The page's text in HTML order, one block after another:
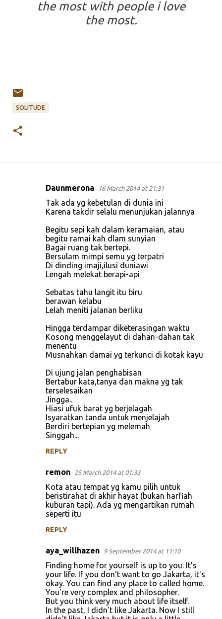
the most with people i love
the most.
SOLITUDE
Daunmerona 16 March 2014 at 21:31
Tak ada yg kebetulan di dunia ini
Karena takdir selalu menunjukan jalannya
Begitu sepi kah dalam keramaian, atau
begitu ramai kah dlam sunyian
Bagai ruang tak bertepi.
Bersulam mimpi semu yg terpatri
Di dinding imaji,ilusi duniawi
Lengah melekat berapi-api
Sebatas tahu langit itu biru
berawan kelabu
Lelah meniti jalanan berliku
Hingga terdampar diketerasingan waktu
Kosong menggelayut di dahan-dahan tak
menentu
Musnahkan damai yg terkunci di kotak kayu
Di ujung jalan penghabisan
Bertabur kata,tanya dan makna yg tak
terselesaikan
Jingga..
Hiasi ufuk barat yg berjelagah
Isyaratkan tanda untuk menjelajah
Berdiri bertepian yg melemah
Singgah...
REPLY
remon 25 March 2014 at 01:33
Kota atau tempat yg kamu pilih untuk
beristirahat di akhir hayat (bukan harfiah
kuburan tapi). Ada yg mengartikan rumah
seperti itu
REPLY
aya_willhazen 9 September 2014 at 11:10
Finding home for yourself is up to you. It's
your life. If you don't want to go Jakarta, it's
okay. You can find any place to called home.
You're very complex and philosopher.
But you think very much about life itself.
In the past, I didn't like Jakarta. Now I still